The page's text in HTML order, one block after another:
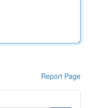
Report Page